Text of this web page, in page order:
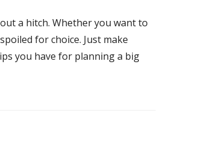
a hitch. Whether you want to
for choice. Just make
you have for planning a big